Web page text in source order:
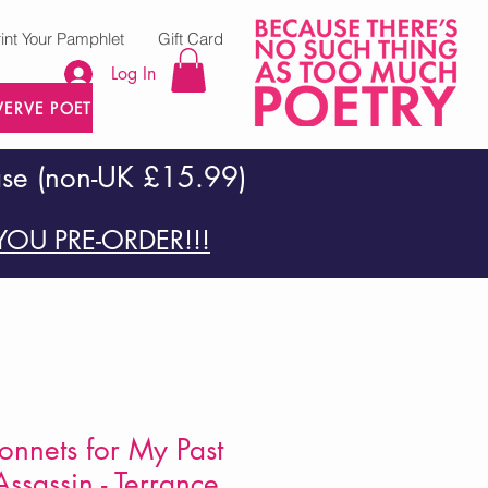
POETRY PRESS
Log In
Your Pamphlet Gift Card
(non-UK £15.99)
PRE-ORDER!!!
for My Past